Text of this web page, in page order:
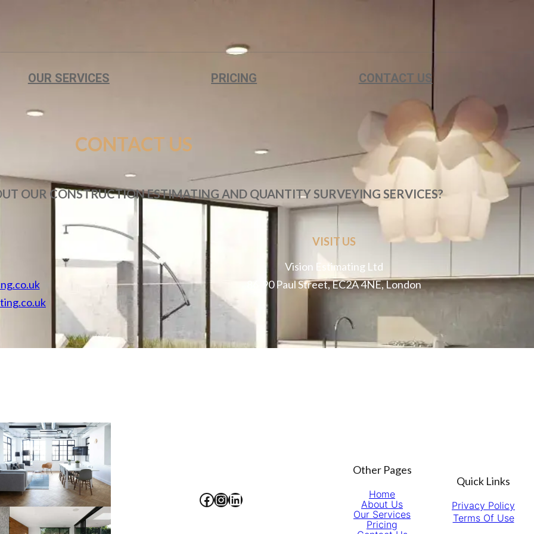
OUR SERVICES PRICING CONTACT US
CONTACT US
OUR CONSTRUCTION ESTIMATING AND QUANTITY SURVEYING SERVICES?
VISIT US
Vision Estimating Ltd
86-90 Paul Street, EC2A 4NE, London
Facebook InstagramLinkedIn
Other Pages
Home
About Us
Our Services
Pricing
Quick Links
Privacy Policy
Terms Of Use